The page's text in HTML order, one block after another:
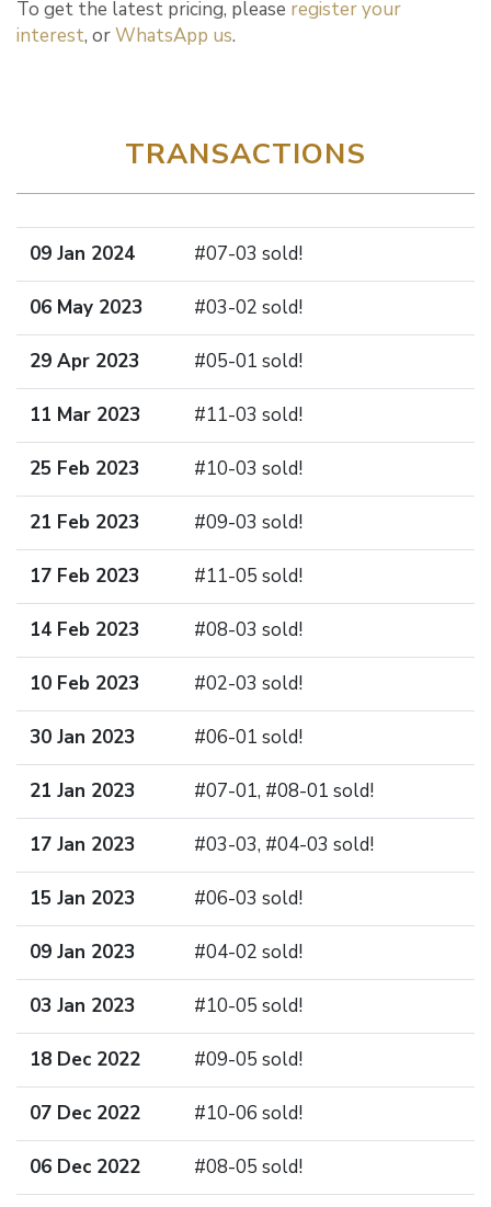
To get the latest pricing, please register your
interest, orWhatsApp us.
TRANSACTIONS
09 Jan 2024 #07-03 sold!
06 May 2023 #03-02 sold!
29 Apr 2023 #05-01 sold!
11 Mar 2023 #11-03 sold!
25 Feb 2023 #10-03 sold!
21 Feb 2023 #09-03 sold!
17 Feb 2023 #11-05 sold!
14 Feb 2023 #08-03 sold!
10 Feb 2023 #02-03 sold!
30 Jan 2023 #06-01 sold!
21 Jan 2023 #07-01, #08-01 sold!
17 Jan 2023 #03-03, #04-03 sold!
15 Jan 2023 #06-03 sold!
09 Jan 2023 #04-02 sold!
03 Jan 2023 #10-05 sold!
18 Dec 2022 #09-05 sold!
07 Dec 2022 #10-06 sold!
06 Dec 2022 #08-05 sold!